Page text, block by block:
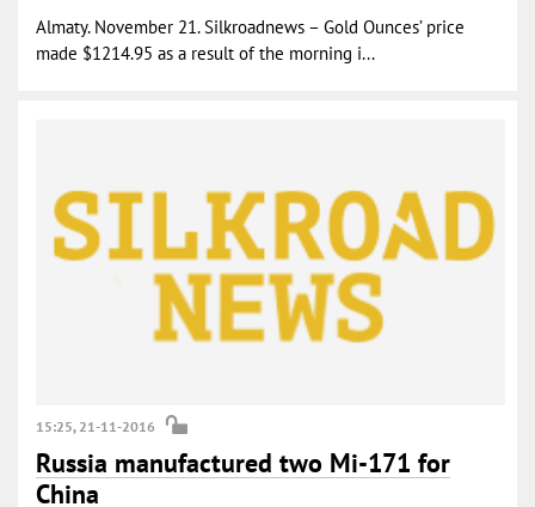
Almaty. November 21. Silkroadnews – Gold Ounces’ price
made $1214.95 as a result of the morning i...
15:25, 21-11-2016
Russia manufactured two Mi-171 for
China